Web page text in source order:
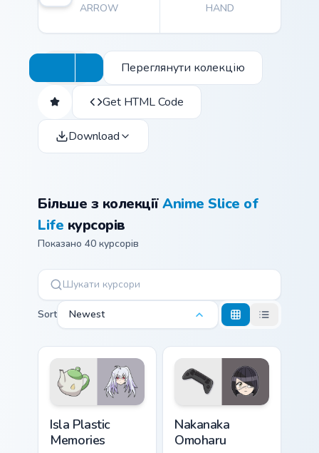
ARROW HAND
Переглянути колекцію
Get HTML Code
Download
Більше з колекціїAnime Slice of
Life курсорів
Показано 40 курсорів
Sort Newest
Isla Plastic
Memories
Nakanaka
Omoharu